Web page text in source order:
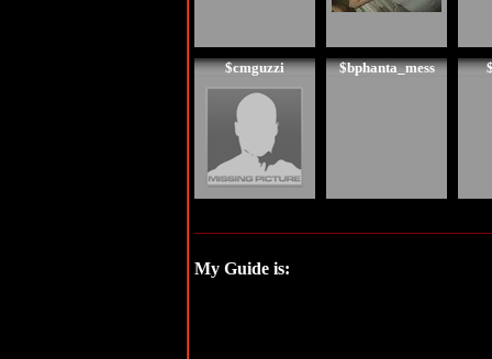
$cmguzzi $bphanta_mess
My Guide is: